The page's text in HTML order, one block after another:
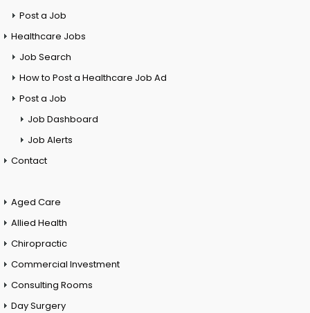
Post a Job
Healthcare Jobs
Job Search
How to Post a Healthcare Job Ad
Post a Job
Job Dashboard
Job Alerts
Contact
Aged Care
Allied Health
Chiropractic
Commercial Investment
Consulting Rooms
Day Surgery